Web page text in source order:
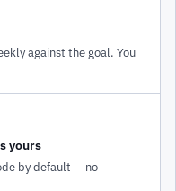
against the goal. You
yours
by default — no